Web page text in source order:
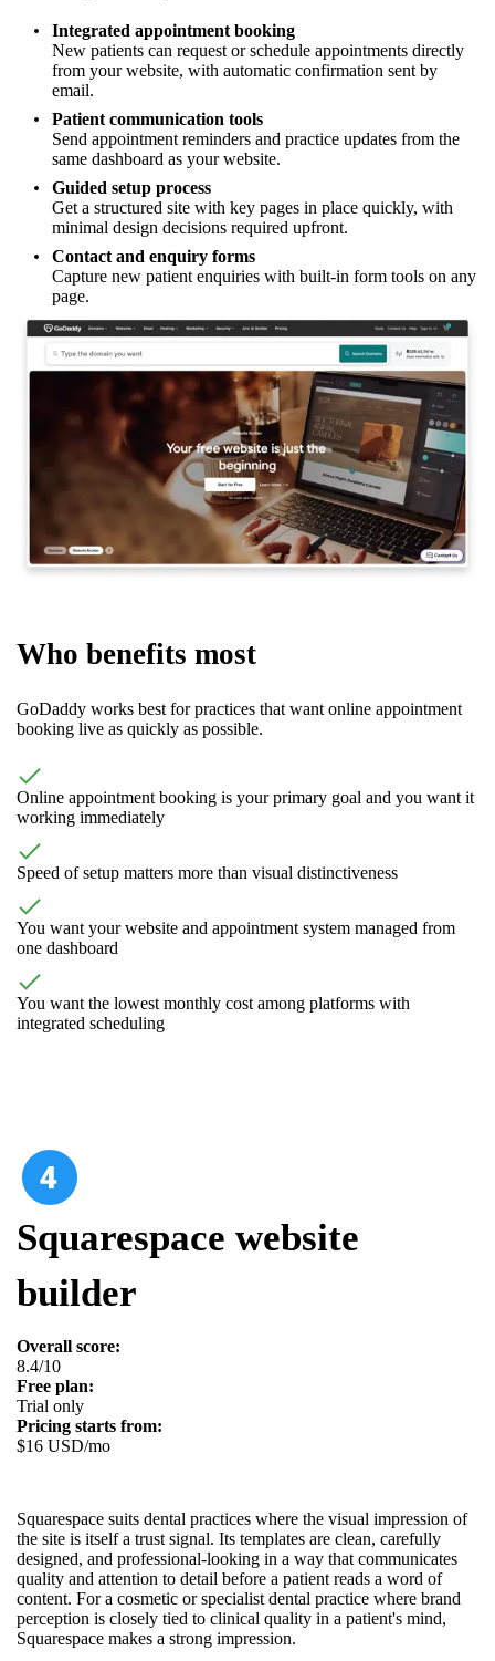
Integrated appointment booking
New patients can request or schedule appointments directly
from your website, with automatic confirmation sent by
email.
Patient communication tools
Send appointment reminders and practice updates from the
same dashboard as your website.
Guided setup process
Get a structured site with key pages in place quickly, with
minimal design decisions required upfront.
Contact and enquiry forms
Capture new patient enquiries with built-in form tools on any
page.
Who benefits most
GoDaddy works best for practices that want online appointment
booking live as quickly as possible.
Online appointment booking is your primary goal and you want it
working immediately
Speed of setup matters more than visual distinctiveness
You want your website and appointment system managed from
one dashboard
You want the lowest monthly cost among platforms with
integrated scheduling
Squarespace website
builder
Overall score:
8.4/10
Free plan:
Trial only
Pricing starts from:
$16 USD/mo
Squarespace suits dental practices where the visual impression of
the site is itself a trust signal. Its templates are clean, carefully
designed, and professional-looking in a way that communicates
quality and attention to detail before a patient reads a word of
content. For a cosmetic or specialist dental practice where brand
perception is closely tied to clinical quality in a patient's mind,
Squarespace makes a strong impression.